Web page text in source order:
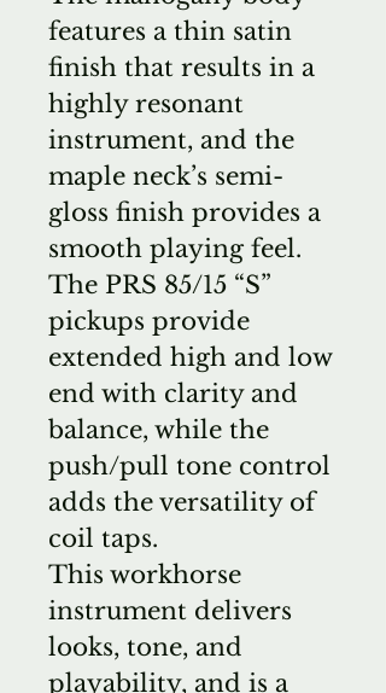
features a thin satin
finish that results in a
highly resonant
instrument, and the
maple neck’s semi-
gloss finish provides a
smooth playing feel.
The PRS 85/15 “S”
pickups provide
extended high and low
end with clarity and
balance, while the
push/pull tone control
adds the versatility of
coil taps.
This workhorse
instrument delivers
looks, tone, and
playability, and is a